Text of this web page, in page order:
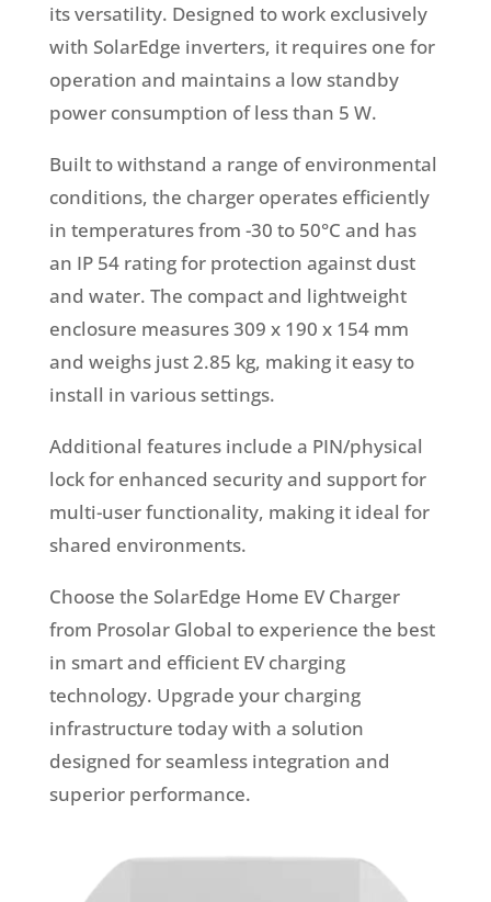
its versatility. Designed to work exclusively
with SolarEdge inverters, it requires one for
operation and maintains a low standby
power consumption of less than 5 W.
Built to withstand a range of environmental
conditions, the charger operates efficiently
in temperatures from -30 to 50°C and has
an IP 54 rating for protection against dust
and water. The compact and lightweight
enclosure measures 309 x 190 x 154 mm
and weighs just 2.85 kg, making it easy to
install in various settings.
Additional features include a PIN/physical
lock for enhanced security and support for
multi-user functionality, making it ideal for
shared environments.
Choose the SolarEdge Home EV Charger
from Prosolar Global to experience the best
in smart and efficient EV charging
technology. Upgrade your charging
infrastructure today with a solution
designed for seamless integration and
superior performance.